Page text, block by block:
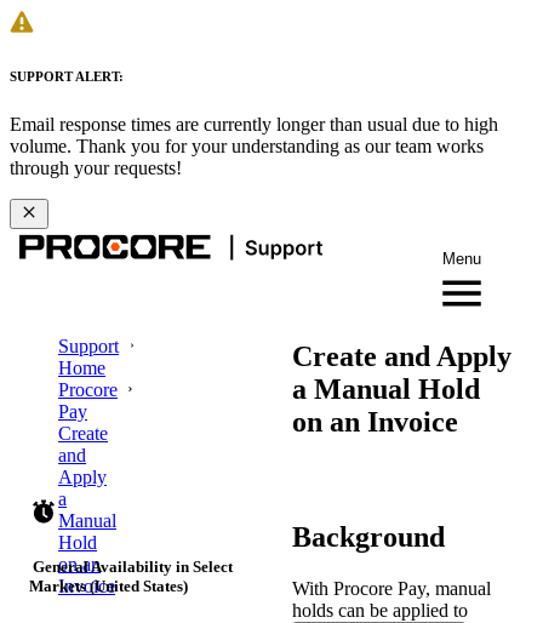
SUPPORT ALERT:
Email response times are currently longer than usual due to high
volume. Thank you for your understanding as our team works
through your requests!
Menu
Support
Home
Procore
Pay
Create
and
Apply
a
Manual
Hold
on an
Invoice
Create and Apply
a Manual Hold
on an Invoice
General Availability in Select
Markets (United States)
Background
With Procore Pay, manual
holds can be applied to